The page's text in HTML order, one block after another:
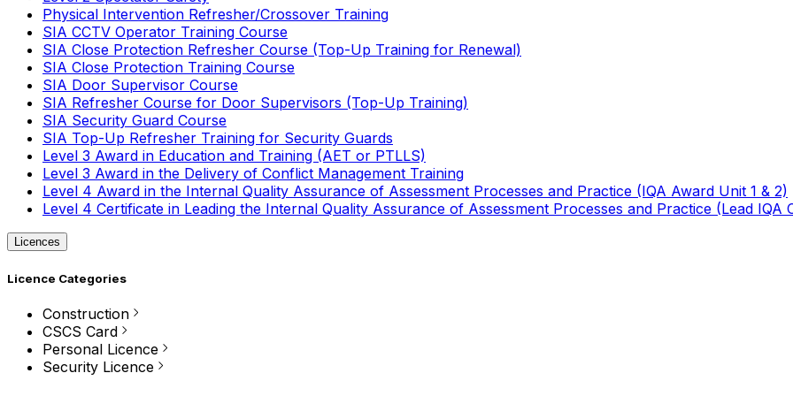
Physical Intervention Refresher/Crossover Training
SIA CCTV Operator Training Course
SIA Close Protection Refresher Course (Top-Up Training for Renewal)
SIA Close Protection Training Course
SIA Door Supervisor Course
SIA Refresher Course for Door Supervisors (Top-Up Training)
SIA Security Guard Course
SIA Top-Up Refresher Training for Security Guards
Level 3 Award in Education and Training (AET or PTLLS)
Level 3 Award in the Delivery of Conflict Management Training
Level 4 Award in the Internal Quality Assurance of Assessment Processes and Practice (IQA Award Unit 1 & 2)
Level 4 Certificate in Leading the Internal Quality Assurance of Assessment Processes and Practice (Lead IQA
Licences
Licence Categories
Construction
CSCS Card
Personal Licence
Security Licence